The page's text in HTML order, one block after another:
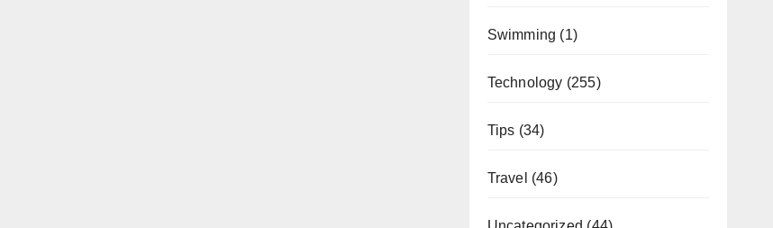
Swimming (1)
Technology (255)
Tips (34)
Travel (46)